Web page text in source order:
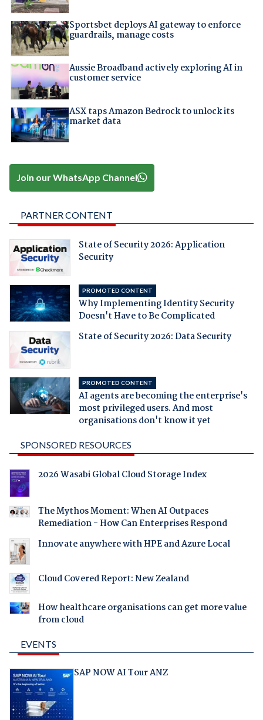
Sportsbet deploys AI gateway to enforce
guardrails, manage costs
Aussie Broadband actively exploring AI in
customer service
ASX taps Amazon Bedrock to unlock its
market data
Join our WhatsApp Channel
PARTNER CONTENT
State of Security 2026: Application
Security
PROMOTED CONTENT
Why Implementing Identity Security
Doesn't Have to Be Complicated
State of Security 2026: Data Security
PROMOTED CONTENT
AI agents are becoming the enterprise's
most privileged users. And most
organisations don't know it yet
SPONSORED RESOURCES
2026 Wasabi Global Cloud Storage Index
The Mythos Moment: When AI Outpaces
Remediation - How Can Enterprises Respond
Innovate anywhere with HPE and Azure Local
Cloud Covered Report: New Zealand
How healthcare organisations can get more value
from cloud
EVENTS
SAP NOW AI Tour ANZ